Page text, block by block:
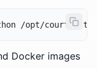
Docker images